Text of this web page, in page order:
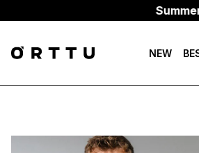
Summer Sale☀️Up
NEW